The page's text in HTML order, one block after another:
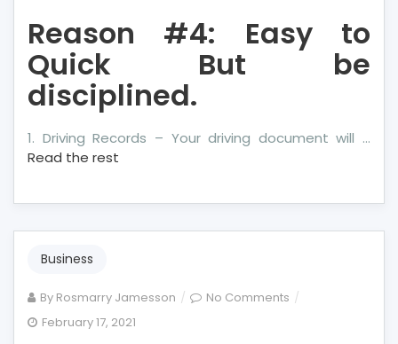
Reason #4: Easy to
Quick But be
disciplined.
1. Driving Records – Your driving document will …
Read the rest
Business
By Rosmarry Jamesson No Comments on
February 17, 2021